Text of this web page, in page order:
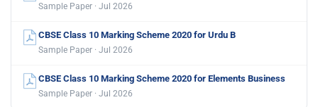
Sample Paper · Jul 2026
CBSE Class 10 Marking Scheme 2020 for Urdu B
Sample Paper · Jul 2026
CBSE Class 10 Marking Scheme 2020 for Elements Business
Sample Paper · Jul 2026